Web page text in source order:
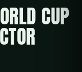
CUP